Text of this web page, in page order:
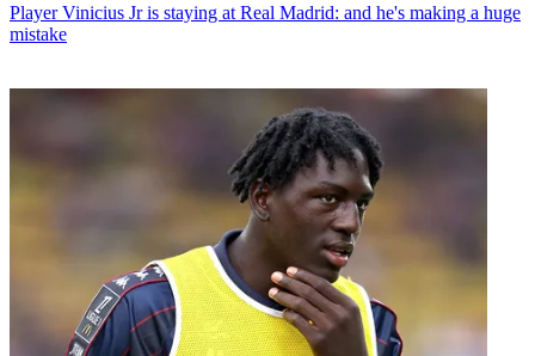
Player Vinicius Jr is staying at Real Madrid: and he's making a huge
mistake